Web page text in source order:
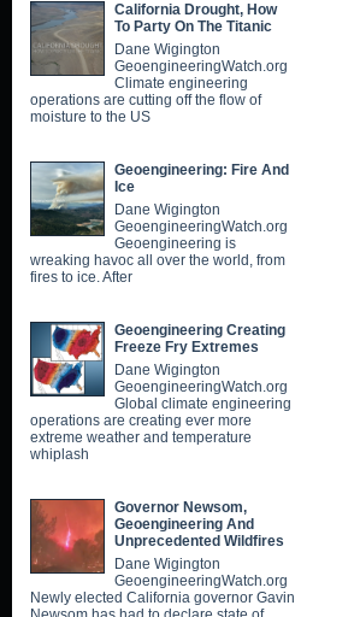
California Drought, How
To Party On The Titanic
Dane Wigington
GeoengineeringWatch.org
Climate engineering
operations are cutting off the flow of
moisture to the US
Geoengineering: Fire And
Ice
Dane Wigington
GeoengineeringWatch.org
Geoengineering is
wreaking havoc all over the world, from
fires to ice. After
Geoengineering Creating
Freeze Fry Extremes
Dane Wigington
GeoengineeringWatch.org
Global climate engineering
operations are creating ever more
extreme weather and temperature
whiplash
Governor Newsom,
Geoengineering And
Unprecedented Wildfires
Dane Wigington
GeoengineeringWatch.org
Newly elected California governor Gavin